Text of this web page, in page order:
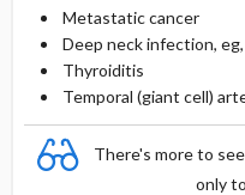
Metastatic cancer
Deep neck infection,
Thyroiditis
Temporal (giant cell)
There's more to
only